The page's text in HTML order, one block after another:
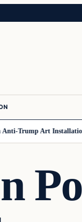
Trump Art Installation